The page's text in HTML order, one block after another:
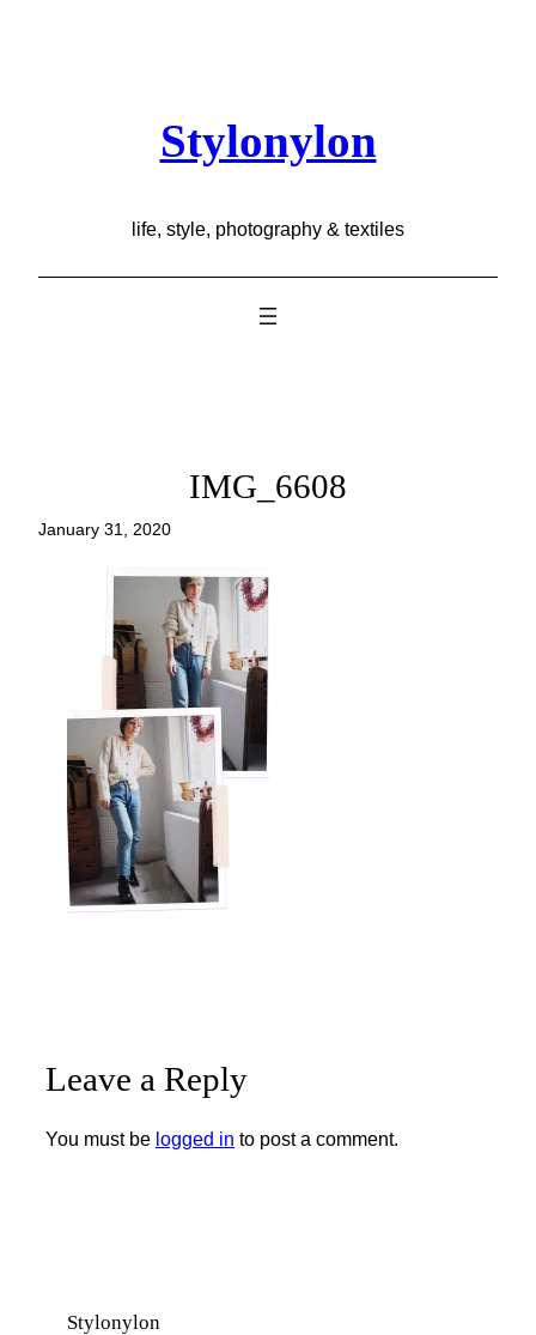
Stylonylon
life, style, photography & textiles
IMG_6608
January 31, 2020
Leave a Reply
You must be logged in to post a comment.
Stylonylon